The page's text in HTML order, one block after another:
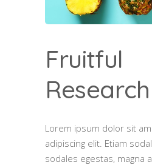
Fruitful
Research
Lorem ipsum dolor sit
adipiscing elit. Etiam
sodales egestas, magna